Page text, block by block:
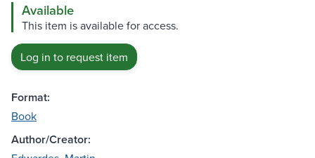
Available
This item is available for access.
Log in to request item
Format:
Book
Author/Creator: